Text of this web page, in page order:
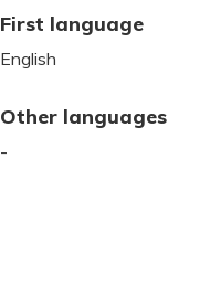
First language
English
Other languages
-